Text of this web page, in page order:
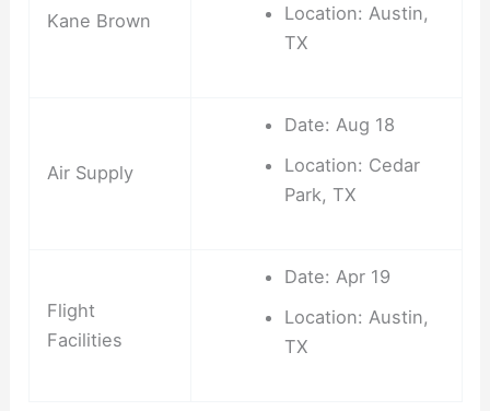
Kane Brown
Location: Austin,
TX
Air Supply
Date: Aug 18
Location: Cedar
Park, TX
Flight
Facilities
Date: Apr 19
Location: Austin,
TX